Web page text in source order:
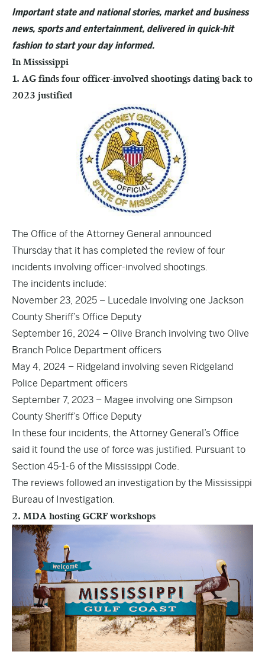
Important state and national stories, market and business
news, sports and entertainment, delivered in quick-hit
fashion to start your day informed.
In Mississippi
1. AG finds four officer-involved shootings dating back to
2023 justified
The Office of the Attorney General announced
Thursday that it has completed the review of four
incidents involving officer-involved shootings.
The incidents include:
November 23, 2025 – Lucedale involving one Jackson
County Sheriff’s Office Deputy
September 16, 2024 – Olive Branch involving two Olive
Branch Police Department officers
May 4, 2024 – Ridgeland involving seven Ridgeland
Police Department officers
September 7, 2023 – Magee involving one Simpson
County Sheriff’s Office Deputy
In these four incidents, the Attorney General’s Office
said it found the use of force was justified. Pursuant to
Section 45-1-6 of the Mississippi Code.
The reviews followed an investigation by the Mississippi
Bureau of Investigation.
2. MDA hosting GCRF workshops